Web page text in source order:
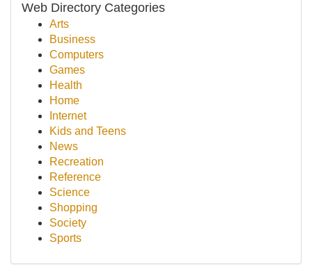
Web Directory Categories
Arts
Business
Computers
Games
Health
Home
Internet
Kids and Teens
News
Recreation
Reference
Science
Shopping
Society
Sports